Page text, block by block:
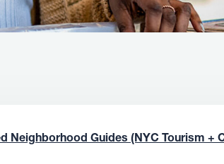
Neighborhood Guides (NYC Tourism +